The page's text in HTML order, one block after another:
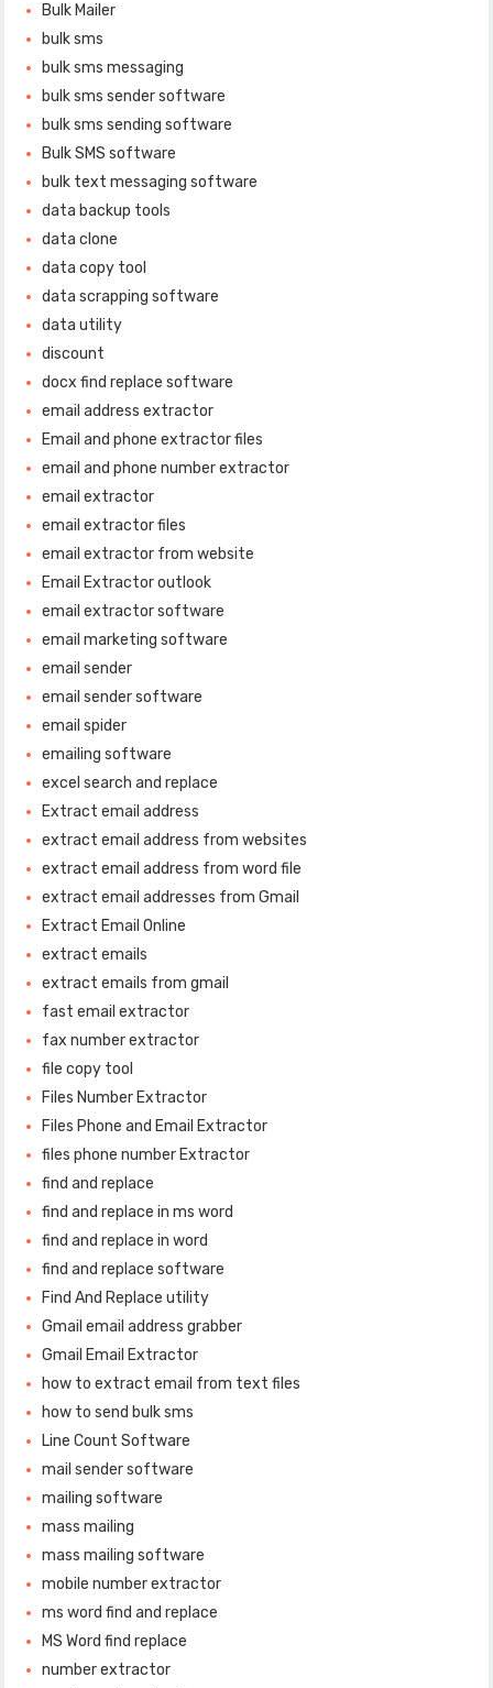
Bulk Mailer
bulk sms
bulk sms messaging
bulk sms sender software
bulk sms sending software
Bulk SMS software
bulk text messaging software
data backup tools
data clone
data copy tool
data scrapping software
data utility
discount
docx find replace software
email address extractor
Email and phone extractor files
email and phone number extractor
email extractor
email extractor files
email extractor from website
Email Extractor outlook
email extractor software
email marketing software
email sender
email sender software
email spider
emailing software
excel search and replace
Extract email address
extract email address from websites
extract email address from word file
extract email addresses from Gmail
Extract Email Online
extract emails
extract emails from gmail
fast email extractor
fax number extractor
file copy tool
Files Number Extractor
Files Phone and Email Extractor
files phone number Extractor
find and replace
find and replace in ms word
find and replace in word
find and replace software
Find And Replace utility
Gmail email address grabber
Gmail Email Extractor
how to extract email from text files
how to send bulk sms
Line Count Software
mail sender software
mailing software
mass mailing
mass mailing software
mobile number extractor
ms word find and replace
MS Word find replace
number extractor